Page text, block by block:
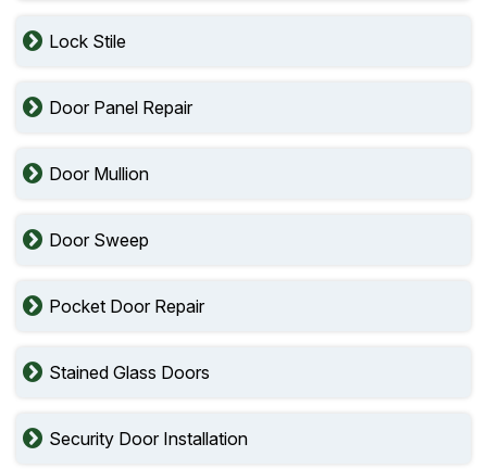
Lock Stile
Door Panel Repair
Door Mullion
Door Sweep
Pocket Door Repair
Stained Glass Doors
Security Door Installation